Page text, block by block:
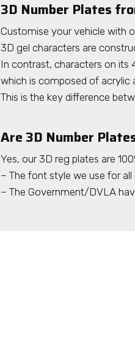
3D Number Plates
Customise your vehicle with
3D gel characters are
In contrast, characters on its
which is composed of acrylic
This is the key difference
Are 3D Number
Yes, our 3D reg plates are
– The font style we use for all
– The Government/DVLA